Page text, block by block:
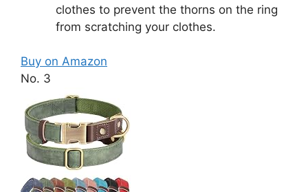
clothes to prevent the thorns on the ring
from scratching your clothes.
Buy on Amazon
No. 3